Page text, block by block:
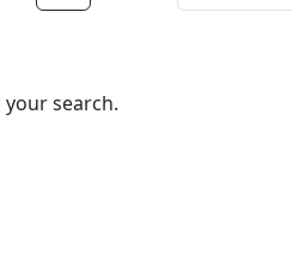
search.